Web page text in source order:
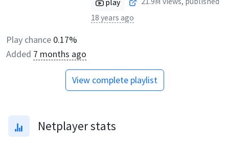
play
18 years ago
Play chance 0.17%
Added 7 months ago
View complete playlist
Netplayer stats